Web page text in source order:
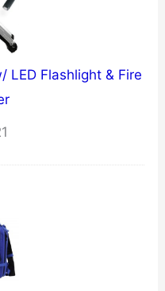
LED Flashlight & Fire